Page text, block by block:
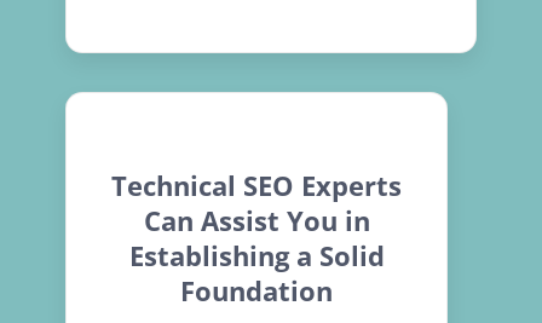
Technical SEO Experts
Can Assist You in
Establishing a Solid
Foundation